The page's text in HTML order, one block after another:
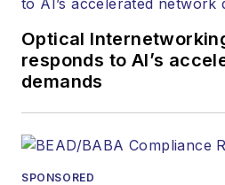
and
and
more
Optical
responds to AI’s
demands
SPONSORED